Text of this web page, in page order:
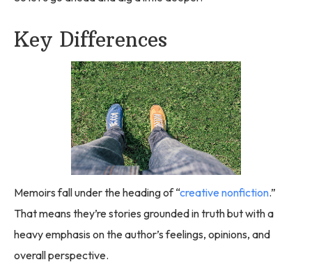
Key Differences
Memoirs fall under the heading of “creative nonfiction.”
That means they’re stories grounded in truth but with a
heavy emphasis on the author’s feelings, opinions, and
overall perspective.